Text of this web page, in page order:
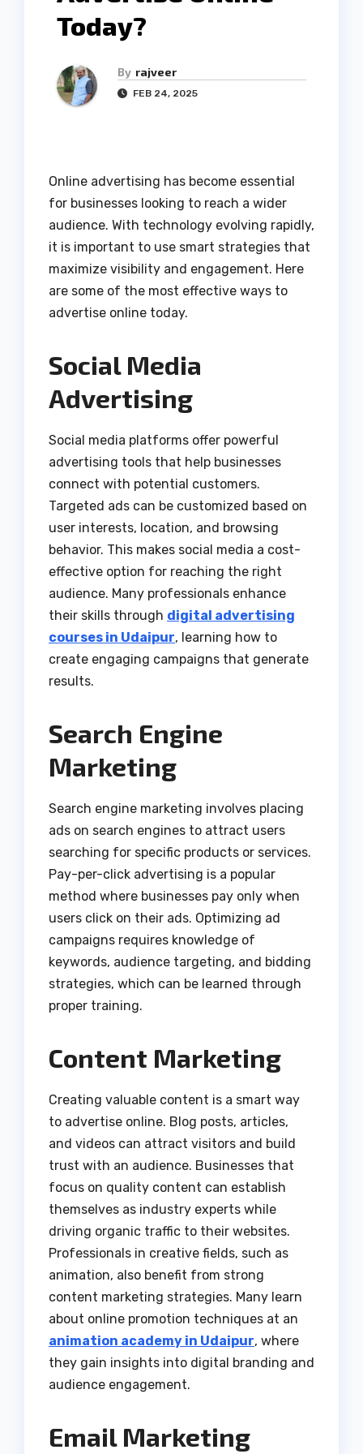
Today?
By rajveer
FEB 24, 2025
Online advertising has become essential
for businesses looking to reach a wider
audience. With technology evolving rapidly,
it is important to use smart strategies that
maximize visibility and engagement. Here
are some of the most effective ways to
advertise online today.
Social Media
Advertising
Social media platforms offer powerful
advertising tools that help businesses
connect with potential customers.
Targeted ads can be customized based on
user interests, location, and browsing
behavior. This makes social media a cost-
effective option for reaching the right
audience. Many professionals enhance
their skills through digital advertising
courses in Udaipur, learning how to
create engaging campaigns that generate
results.
Search Engine
Marketing
Search engine marketing involves placing
ads on search engines to attract users
searching for specific products or services.
Pay-per-click advertising is a popular
method where businesses pay only when
users click on their ads. Optimizing ad
campaigns requires knowledge of
keywords, audience targeting, and bidding
strategies, which can be learned through
proper training.
Content Marketing
Creating valuable content is a smart way
to advertise online. Blog posts, articles,
and videos can attract visitors and build
trust with an audience. Businesses that
focus on quality content can establish
themselves as industry experts while
driving organic traffic to their websites.
Professionals in creative fields, such as
animation, also benefit from strong
content marketing strategies. Many learn
about online promotion techniques at an
animation academy in Udaipur, where
they gain insights into digital branding and
audience engagement.
Email Marketing